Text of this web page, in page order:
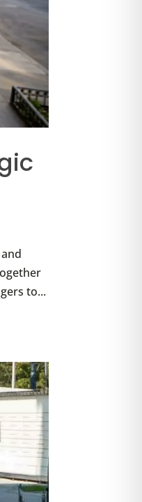
to...